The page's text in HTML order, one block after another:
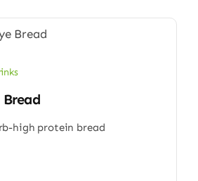
high protein bread